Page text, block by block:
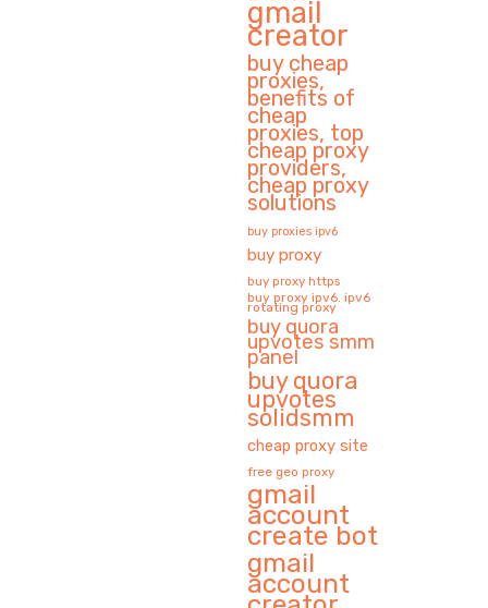
gmail
creator
buy cheap
proxies,
benefits of
cheap
proxies, top
cheap proxy
providers,
cheap proxy
solutions
buy proxies ipv6
buy proxy
buy proxy https
buy proxy ipv6. ipv6
rotating proxy
buy quora
upvotes smm
panel
buy quora
upvotes
solidsmm
cheap proxy site
free geo proxy
gmail
account
create bot
gmail
account